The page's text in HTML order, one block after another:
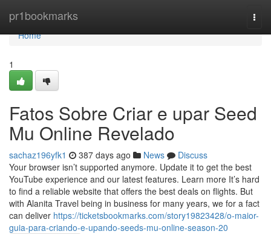
pr1bookmarks
Home
Home
1
Fatos Sobre Criar e upar Seed
Mu Online Revelado
sachaz196yfk1 387 days ago News
Discuss
Your browser isn’t supported anymore. Update it to get the best
YouTube experience and our latest features. Learn more It’s hard
to find a reliable website that offers the best deals on flights. But
with Alanita Travel being in business for many years, we for a fact
can deliver https://ticketsbookmarks.com/story19823428/o-maior-
guia-para-criando-e-upando-seeds-mu-online-season-20